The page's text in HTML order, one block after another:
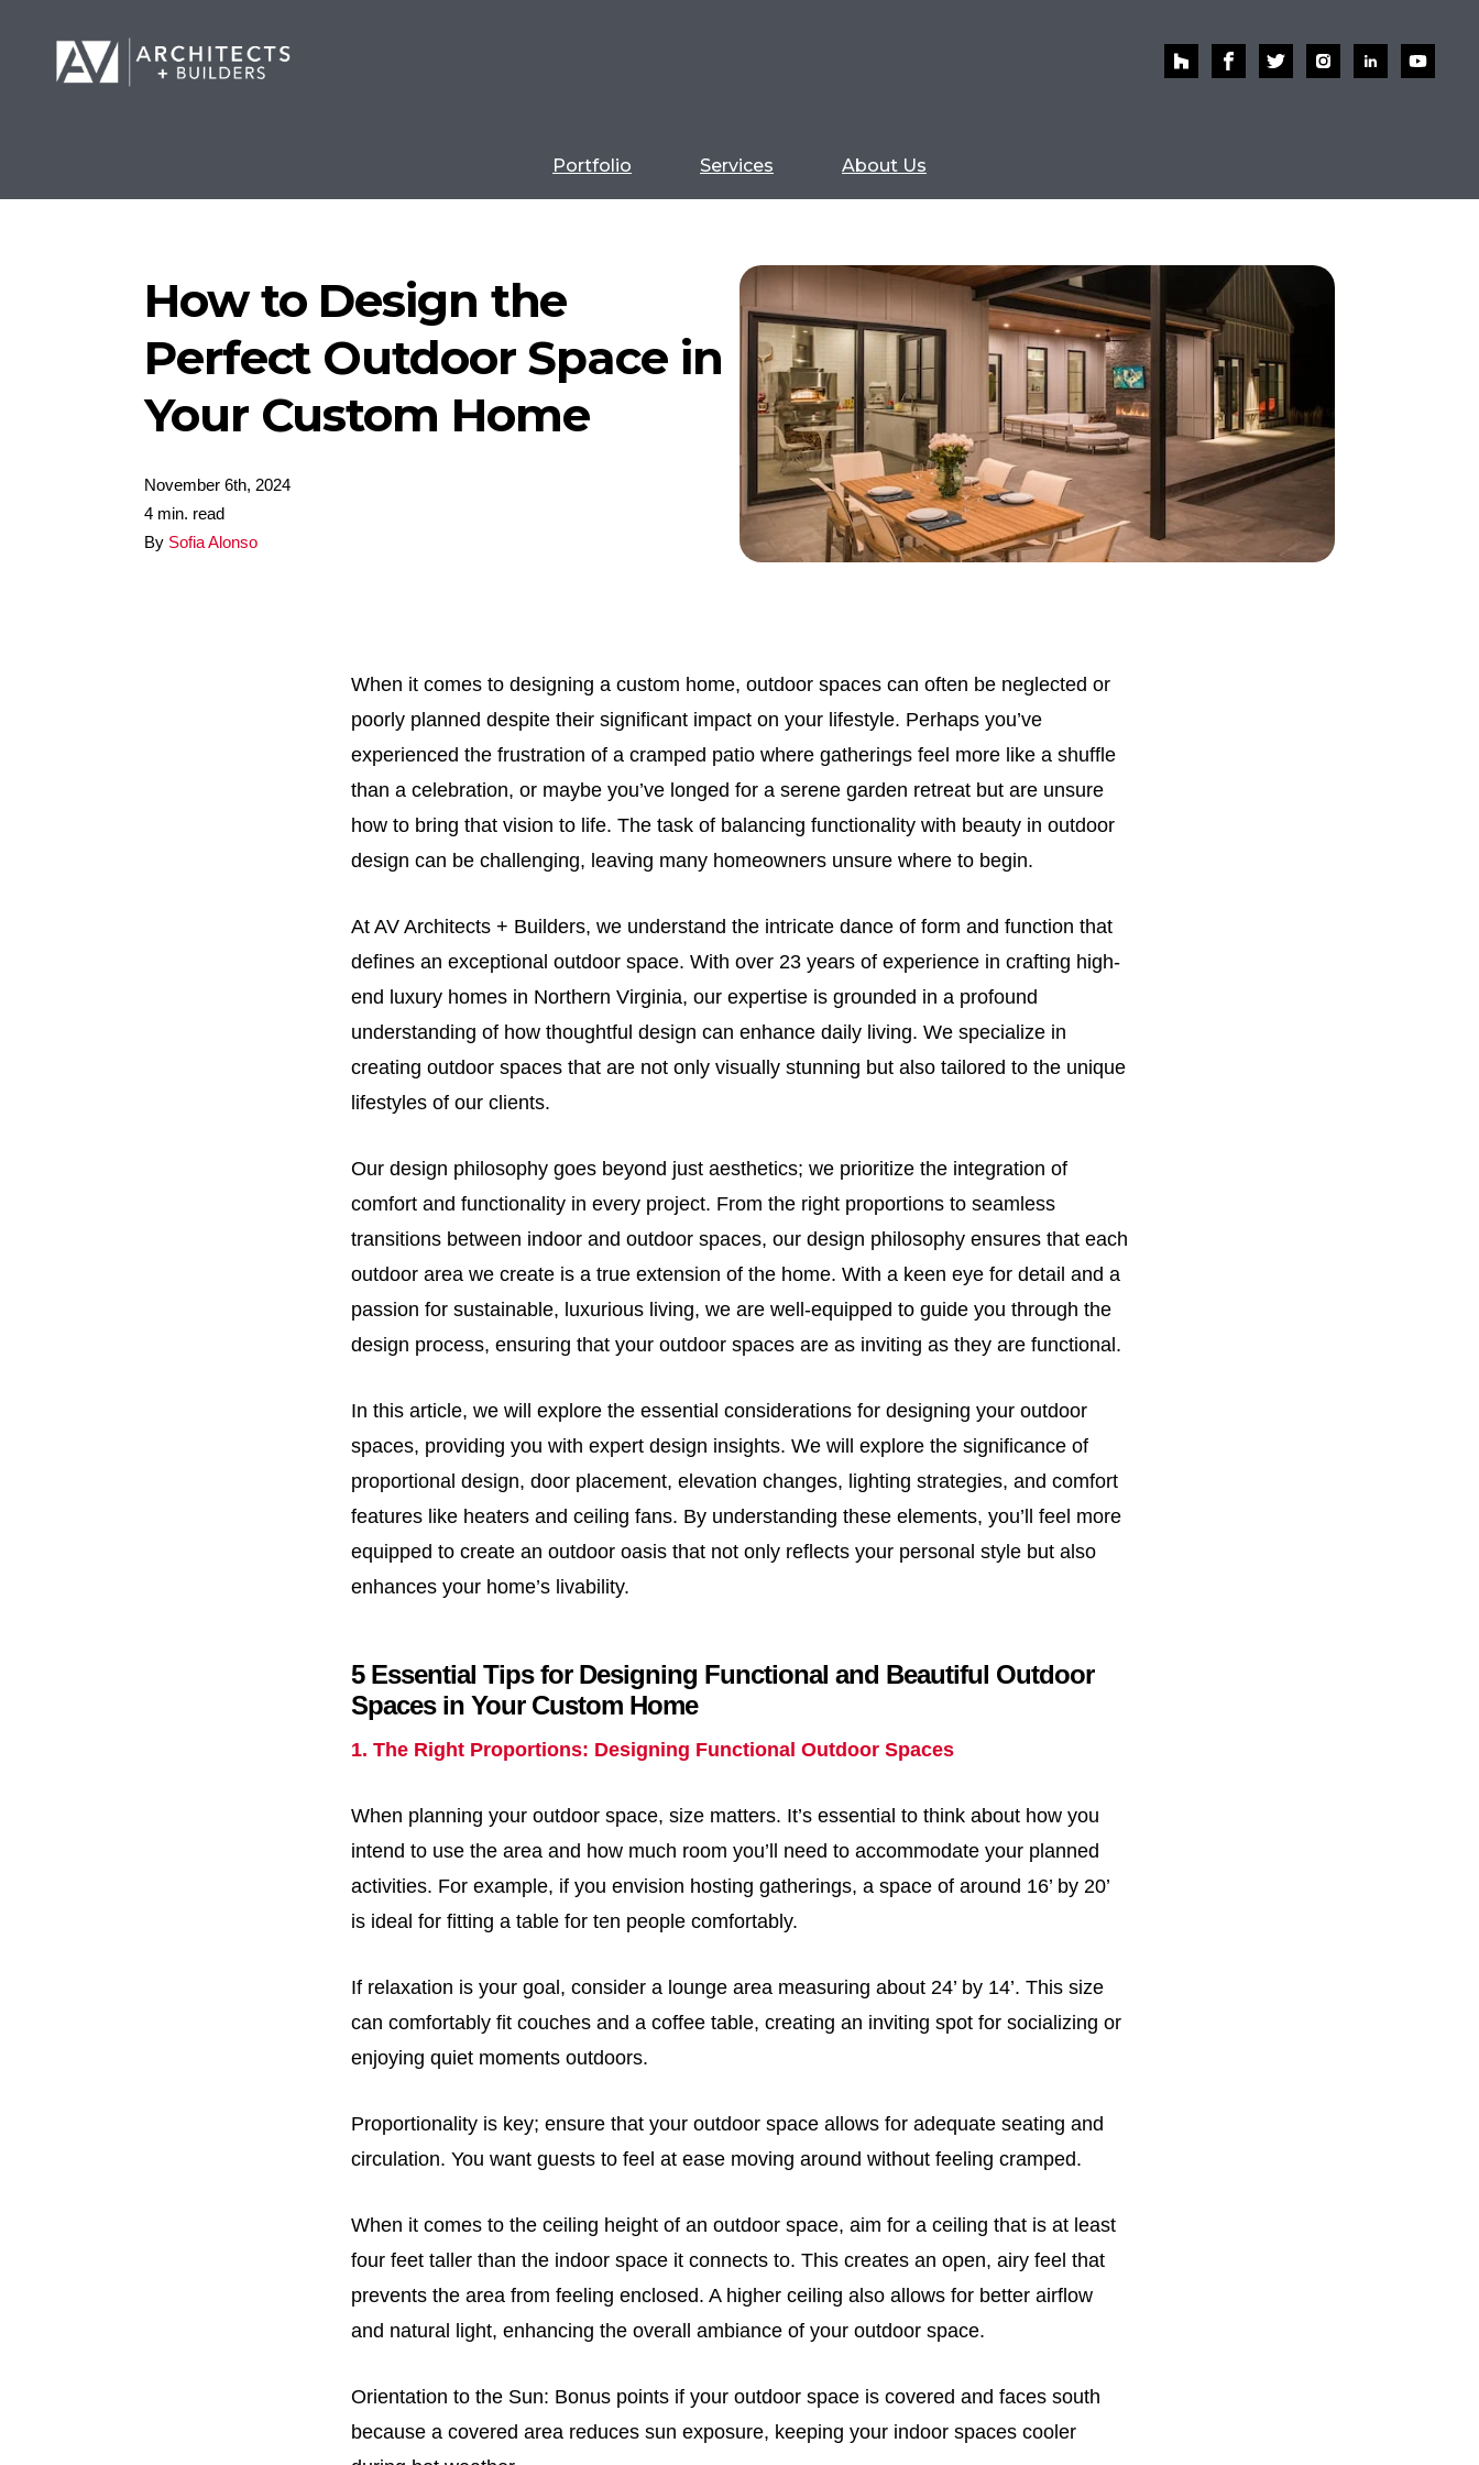
Portfolio Services About Us
How to Design the
Perfect Outdoor Space in
Your Custom Home
November 6th, 2024
4 min. read
By Sofia Alonso
When it comes to designing a custom home, outdoor spaces can often be neglected or
poorly planned despite their significant impact on your lifestyle. Perhaps you’ve
experienced the frustration of a cramped patio where gatherings feel more like a shuffle
than a celebration, or maybe you’ve longed for a serene garden retreat but are unsure
how to bring that vision to life. The task of balancing functionality with beauty in outdoor
design can be challenging, leaving many homeowners unsure where to begin.
At AV Architects + Builders, we understand the intricate dance of form and function that
defines an exceptional outdoor space. With over 23 years of experience in crafting high-
end luxury homes in Northern Virginia, our expertise is grounded in a profound
understanding of how thoughtful design can enhance daily living. We specialize in
creating outdoor spaces that are not only visually stunning but also tailored to the unique
lifestyles of our clients.
Our design philosophy goes beyond just aesthetics; we prioritize the integration of
comfort and functionality in every project. From the right proportions to seamless
transitions between indoor and outdoor spaces, our design philosophy ensures that each
outdoor area we create is a true extension of the home. With a keen eye for detail and a
passion for sustainable, luxurious living, we are well-equipped to guide you through the
design process, ensuring that your outdoor spaces are as inviting as they are functional.
In this article, we will explore the essential considerations for designing your outdoor
spaces, providing you with expert design insights. We will explore the significance of
proportional design, door placement, elevation changes, lighting strategies, and comfort
features like heaters and ceiling fans. By understanding these elements, you’ll feel more
equipped to create an outdoor oasis that not only reflects your personal style but also
enhances your home’s livability.
5 Essential Tips for Designing Functional and Beautiful Outdoor
Spaces in Your Custom Home
1. The Right Proportions: Designing Functional Outdoor Spaces
When planning your outdoor space, size matters. It’s essential to think about how you
intend to use the area and how much room you’ll need to accommodate your planned
activities. For example, if you envision hosting gatherings, a space of around 16’ by 20’
is ideal for fitting a table for ten people comfortably.
If relaxation is your goal, consider a lounge area measuring about 24’ by 14’. This size
can comfortably fit couches and a coffee table, creating an inviting spot for socializing or
enjoying quiet moments outdoors.
Proportionality is key; ensure that your outdoor space allows for adequate seating and
circulation. You want guests to feel at ease moving around without feeling cramped.
When it comes to the ceiling height of an outdoor space, aim for a ceiling that is at least
four feet taller than the indoor space it connects to. This creates an open, airy feel that
prevents the area from feeling enclosed. A higher ceiling also allows for better airflow
and natural light, enhancing the overall ambiance of your outdoor space.
Orientation to the Sun: Bonus points if your outdoor space is covered and faces south
because a covered area reduces sun exposure, keeping your indoor spaces cooler